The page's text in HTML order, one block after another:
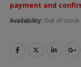
payment and
Availability: Out of stock